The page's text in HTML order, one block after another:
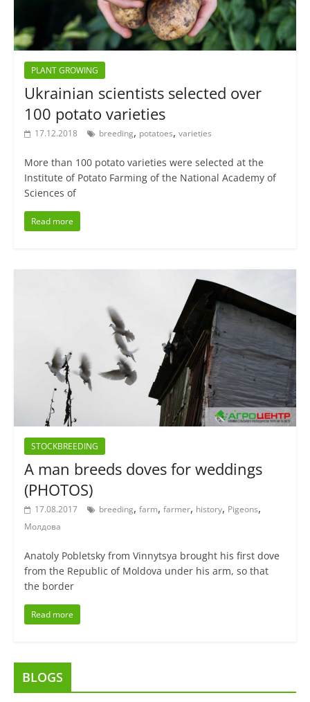
PLANT GROWING
Ukrainian scientists selected over
100 potato varieties
17.12.2018 breeding, potatoes, varieties
More than 100 potato varieties were selected at the
Institute of Potato Farming of the National Academy of
Sciences of
Read more
STOCKBREEDING
A man breeds doves for weddings
(PHOTOS)
17.08.2017 breeding, farm, farmer, history, Pigeons,
Молдова
Anatoly Pobletsky from Vinnytsya brought his first dove
from the Republic of Moldova under his arm, so that
the border
Read more
BLOGS